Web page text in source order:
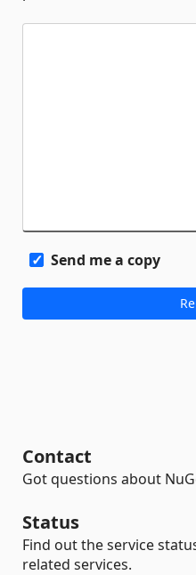
Send me a copy
Contact
Got questions about
Status
Find out the service
related services.